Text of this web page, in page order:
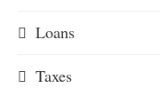
Loans
Taxes